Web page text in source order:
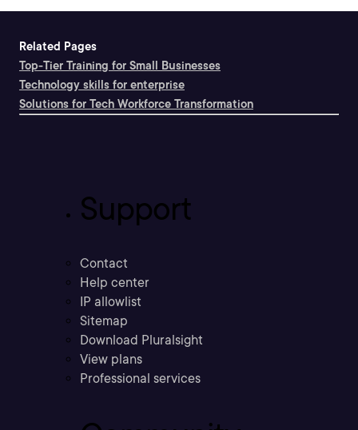
Related Pages
Top-Tier Training for Small Businesses
Technology skills for enterprise
Solutions for Tech Workforce Transformation
Support
Contact
Help center
IP allowlist
Sitemap
Download Pluralsight
View plans
Professional services